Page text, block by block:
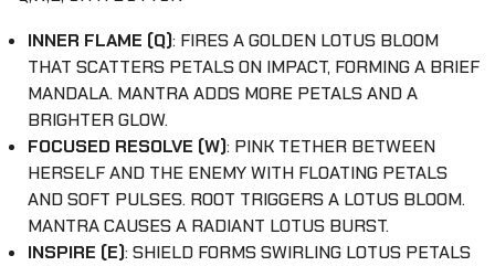
INNER FLAME (Q): FIRES A GOLDEN LOTUS BLOOM
THAT SCATTERS PETALS ON IMPACT, FORMING A BRIEF
MANDALA. MANTRA ADDS MORE PETALS AND A
BRIGHTER GLOW.
FOCUSED RESOLVE (W): PINK TETHER BETWEEN
HERSELF AND THE ENEMY WITH FLOATING PETALS
AND SOFT PULSES. ROOT TRIGGERS A LOTUS BLOOM.
MANTRA CAUSES A RADIANT LOTUS BURST.
INSPIRE (E): SHIELD FORMS SWIRLING LOTUS PETALS